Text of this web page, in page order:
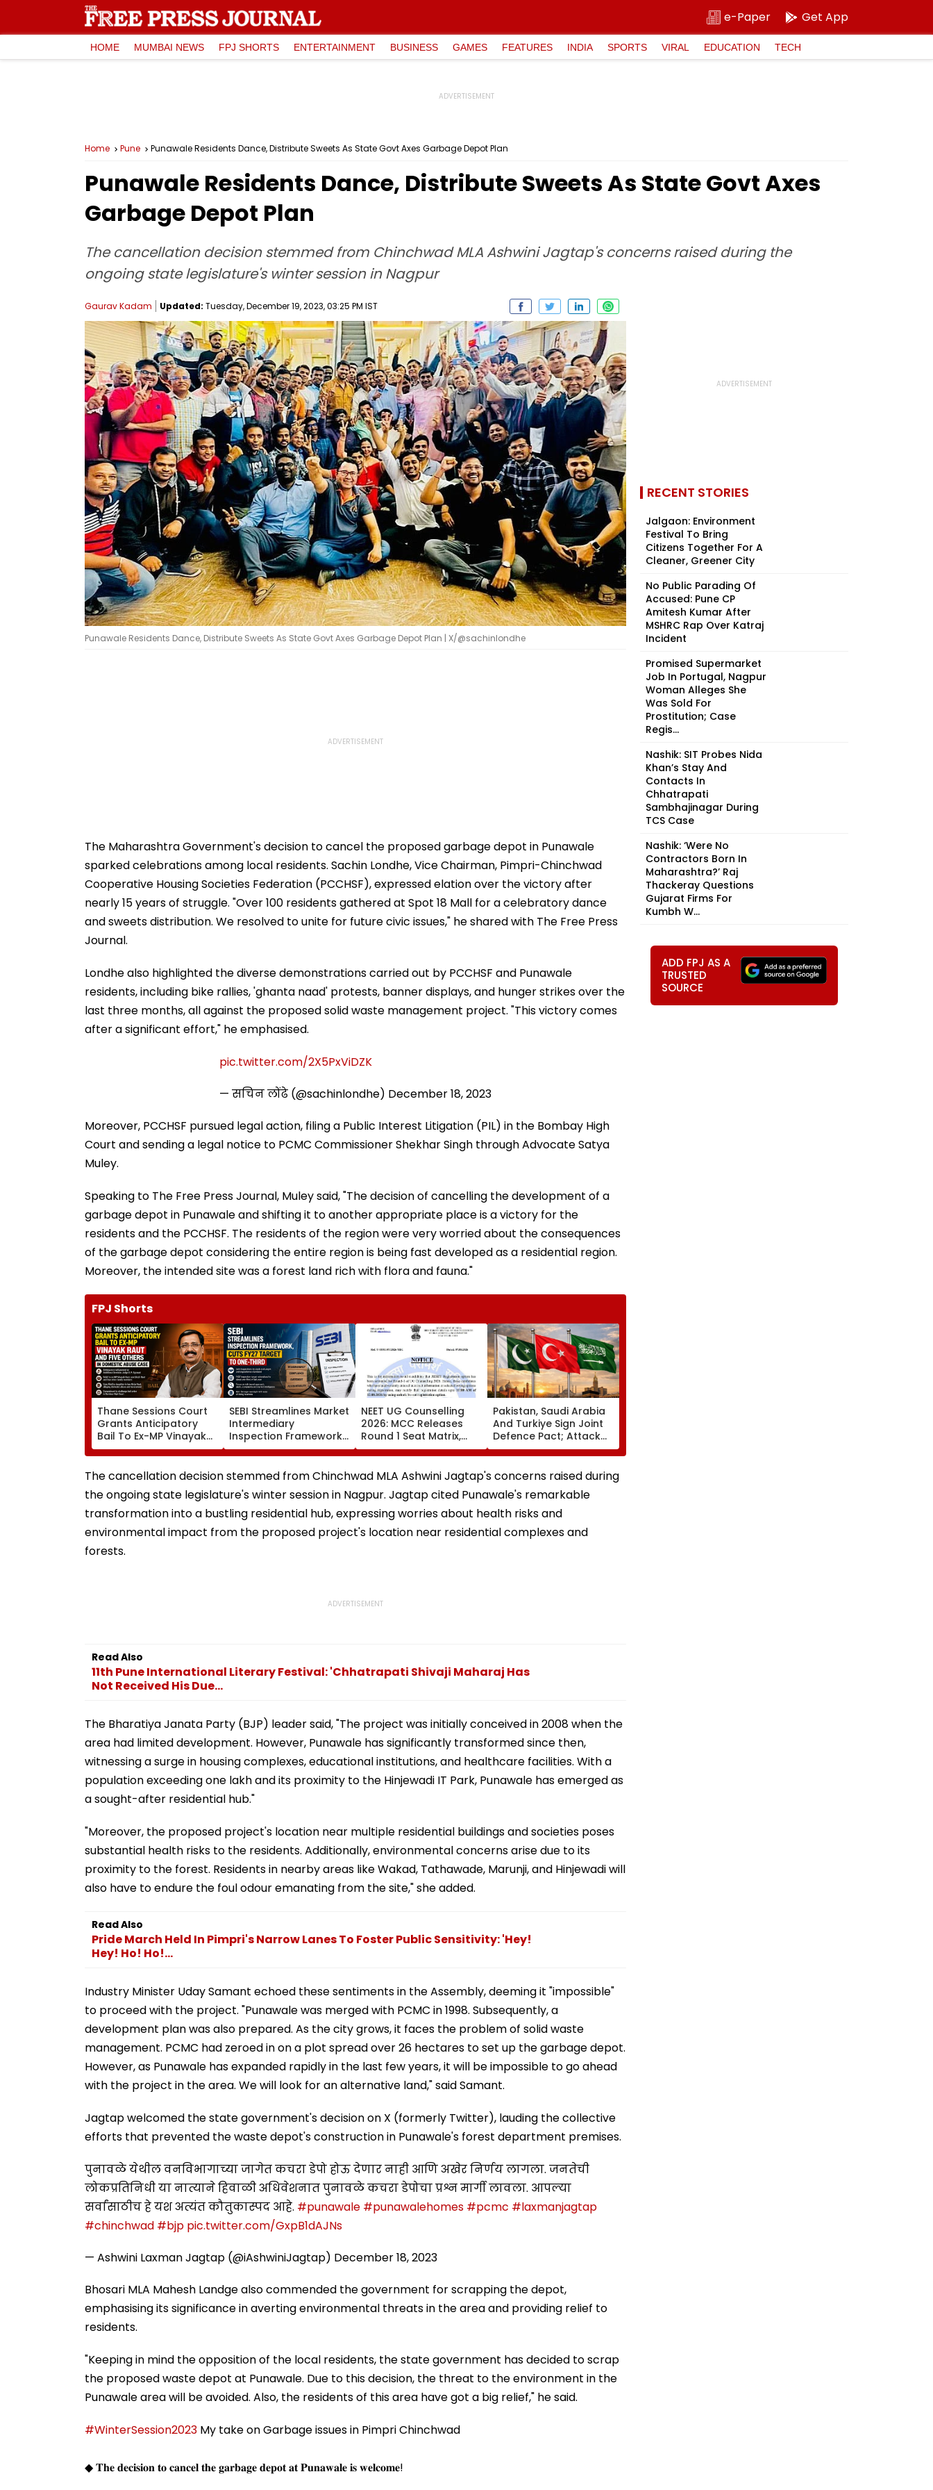
e-Paper Get App
HOME MUMBAI NEWS FPJ SHORTS ENTERTAINMENT BUSINESS GAMES FEATURES INDIA SPORTS VIRAL EDUCATION TECH
Home Pune Punawale Residents Dance, Distribute Sweets As State Govt Axes Garbage Depot Plan
Punawale Residents Dance, Distribute Sweets As State Govt Axes
Garbage Depot Plan
The cancellation decision stemmed from Chinchwad MLA Ashwini Jagtap's concerns raised during the
ongoing state legislature's winter session in Nagpur
Gaurav Kadam Updated: Tuesday, December 19, 2023, 03:25 PM IST
Punawale Residents Dance, Distribute Sweets As State Govt Axes Garbage Depot Plan | X/@sachinlondhe
The Maharashtra Government's decision to cancel the proposed garbage depot in Punawale
sparked celebrations among local residents. Sachin Londhe, Vice Chairman, Pimpri-Chinchwad
Cooperative Housing Societies Federation (PCCHSF), expressed elation over the victory after
nearly 15 years of struggle. "Over 100 residents gathered at Spot 18 Mall for a celebratory dance
and sweets distribution. We resolved to unite for future civic issues," he shared with The Free Press
Journal.
Londhe also highlighted the diverse demonstrations carried out by PCCHSF and Punawale
residents, including bike rallies, 'ghanta naad' protests, banner displays, and hunger strikes over the
last three months, all against the proposed solid waste management project. "This victory comes
after a significant effort," he emphasised.
pic.twitter.com/2X5PxViDZK
— सचिन लोंढे (@sachinlondhe) December 18, 2023
Moreover, PCCHSF pursued legal action, filing a Public Interest Litigation (PIL) in the Bombay High
Court and sending a legal notice to PCMC Commissioner Shekhar Singh through Advocate Satya
Muley.
Speaking to The Free Press Journal, Muley said, "The decision of cancelling the development of a
garbage depot in Punawale and shifting it to another appropriate place is a victory for the
residents and the PCCHSF. The residents of the region were very worried about the consequences
of the garbage depot considering the entire region is being fast developed as a residential region.
Moreover, the intended site was a forest land rich with flora and fauna."
FPJ Shorts
Thane Sessions Court
Grants Anticipatory
Bail To Ex-MP Vinayak
Raut And 5 Others In
Domestic Abuse Case
SEBI Streamlines Market
Intermediary
Inspection Framework,
Cuts FY27 Inspection
Target To One-Third
NEET UG Counselling
2026: MCC Releases
Round 1 Seat Matrix,
Activates Reset Option
Till August 12
Pakistan, Saudi Arabia
And Turkiye Sign Joint
Defence Pact; Attack
On One To Be Treated
As Attack On All
The cancellation decision stemmed from Chinchwad MLA Ashwini Jagtap's concerns raised during
the ongoing state legislature's winter session in Nagpur. Jagtap cited Punawale's remarkable
transformation into a bustling residential hub, expressing worries about health risks and
environmental impact from the proposed project's location near residential complexes and
forests.
Read Also
11th Pune International Literary Festival: 'Chhatrapati Shivaji Maharaj Has
Not Received His Due...
The Bharatiya Janata Party (BJP) leader said, "The project was initially conceived in 2008 when the
area had limited development. However, Punawale has significantly transformed since then,
witnessing a surge in housing complexes, educational institutions, and healthcare facilities. With a
population exceeding one lakh and its proximity to the Hinjewadi IT Park, Punawale has emerged as
a sought-after residential hub."
"Moreover, the proposed project's location near multiple residential buildings and societies poses
substantial health risks to the residents. Additionally, environmental concerns arise due to its
proximity to the forest. Residents in nearby areas like Wakad, Tathawade, Marunji, and Hinjewadi will
also have to endure the foul odour emanating from the site," she added.
Read Also
Pride March Held In Pimpri's Narrow Lanes To Foster Public Sensitivity: 'Hey!
Hey! Ho! Ho!...
Industry Minister Uday Samant echoed these sentiments in the Assembly, deeming it "impossible"
to proceed with the project. "Punawale was merged with PCMC in 1998. Subsequently, a
development plan was also prepared. As the city grows, it faces the problem of solid waste
management. PCMC had zeroed in on a plot spread over 26 hectares to set up the garbage depot.
However, as Punawale has expanded rapidly in the last few years, it will be impossible to go ahead
with the project in the area. We will look for an alternative land," said Samant.
Jagtap welcomed the state government's decision on X (formerly Twitter), lauding the collective
efforts that prevented the waste depot's construction in Punawale's forest department premises.
पुनावळे येथील वनविभागाच्या जागेत कचरा डेपो होऊ देणार नाही आणि अखेर निर्णय लागला. जनतेची
लोकप्रतिनिधी या नात्याने हिवाळी अधिवेशनात पुनावळे कचरा डेपोचा प्रश्न मार्गी लावला. आपल्या
सर्वांसाठीच हे यश अत्यंत कौतुकास्पद आहे. #punawale #punawalehomes #pcmc #laxmanjagtap
#chinchwad #bjp pic.twitter.com/GxpB1dAJNs
— Ashwini Laxman Jagtap (@iAshwiniJagtap) December 18, 2023
Bhosari MLA Mahesh Landge also commended the government for scrapping the depot,
emphasising its significance in averting environmental threats in the area and providing relief to
residents.
"Keeping in mind the opposition of the local residents, the state government has decided to scrap
the proposed waste depot at Punawale. Due to this decision, the threat to the environment in the
Punawale area will be avoided. Also, the residents of this area have got a big relief," he said.
#WinterSession2023 My take on Garbage issues in Pimpri Chinchwad
◆ 𝐓𝐡𝐞 𝐝𝐞𝐜𝐢𝐬𝐢𝐨𝐧 𝐭𝐨 𝐜𝐚𝐧𝐜𝐞𝐥 𝐭𝐡𝐞 𝐠𝐚𝐫𝐛𝐚𝐠𝐞 𝐝𝐞𝐩𝐨𝐭 𝐚𝐭 𝐏𝐮𝐧𝐚𝐰𝐚𝐥𝐞 𝐢𝐬 𝐰𝐞𝐥𝐜𝐨𝐦𝐞!
RECENT STORIES
Jalgaon: Environment
Festival To Bring
Citizens Together For A
Cleaner, Greener City
No Public Parading Of
Accused: Pune CP
Amitesh Kumar After
MSHRC Rap Over Katraj
Incident
Promised Supermarket
Job In Portugal, Nagpur
Woman Alleges She
Was Sold For
Prostitution; Case
Regis...
Nashik: SIT Probes Nida
Khan’s Stay And
Contacts In
Chhatrapati
Sambhajinagar During
TCS Case
Nashik: ‘Were No
Contractors Born In
Maharashtra?’ Raj
Thackeray Questions
Gujarat Firms For
Kumbh W...
ADD FPJ AS A
TRUSTED
SOURCE